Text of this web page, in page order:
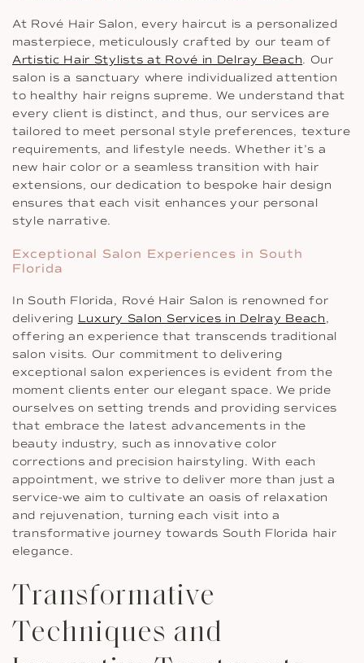
At Rové Hair Salon, every haircut is a personalized
masterpiece, meticulously crafted by our team of
Artistic Hair Stylists at Rové in Delray Beach. Our
salon is a sanctuary where individualized attention
to healthy hair reigns supreme. We understand that
every client is distinct, and thus, our services are
tailored to meet personal style preferences, texture
requirements, and lifestyle needs. Whether it’s a
new hair color or a seamless transition with hair
extensions, our dedication to bespoke hair design
ensures that each visit enhances your personal
style narrative.
Exceptional Salon Experiences in South
Florida
In South Florida, Rové Hair Salon is renowned for
delivering Luxury Salon Services in Delray Beach,
offering an experience that transcends traditional
salon visits. Our commitment to delivering
exceptional salon experiences is evident from the
moment clients enter our elegant space. We pride
ourselves on setting trends and providing services
that embrace the latest advancements in the
beauty industry, such as innovative color
corrections and precision hairstyling. With each
appointment, we strive to deliver more than just a
service-we aim to cultivate an oasis of relaxation
and rejuvenation, turning each visit into a
transformative journey towards South Florida hair
elegance.
Transformative
Techniques and